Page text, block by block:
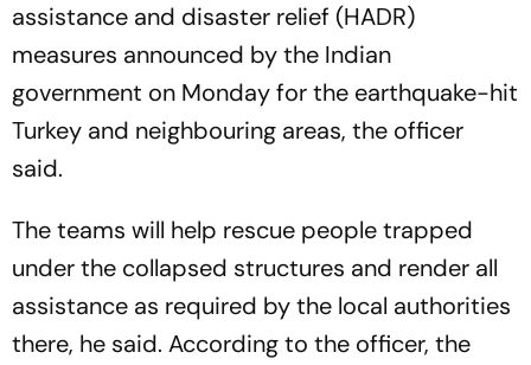
assistance and disaster relief (HADR)
measures announced by the Indian
government on Monday for the earthquake-hit
Turkey and neighbouring areas, the officer
said.
The teams will help rescue people trapped
under the collapsed structures and render all
assistance as required by the local authorities
there, he said. According to the officer, the